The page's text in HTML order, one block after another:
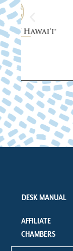
DESK MANUAL
AFFILIATE
CHAMBERS